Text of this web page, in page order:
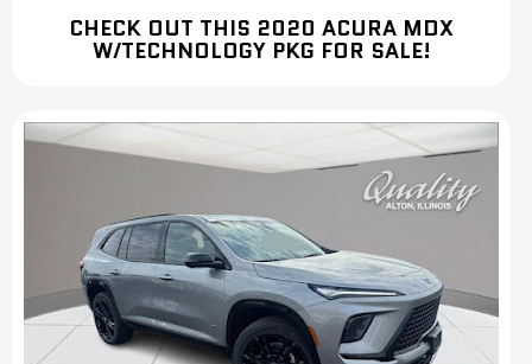
CHECK OUT THIS 2020 ACURA MDX
W/TECHNOLOGY PKG FOR SALE!